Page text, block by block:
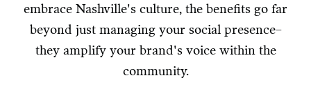
embrace Nashville's culture, the benefits go far
beyond just managing your social presence–
they amplify your brand's voice within the
community.